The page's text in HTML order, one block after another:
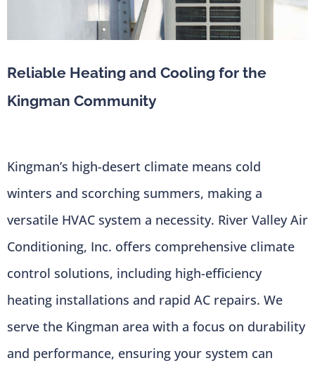
Reliable Heating and Cooling for the
Kingman Community
Kingman’s high-desert climate means cold
winters and scorching summers, making a
versatile HVAC system a necessity. River Valley Air
Conditioning, Inc. offers comprehensive climate
control solutions, including high-efficiency
heating installations and rapid AC repairs. We
serve the Kingman area with a focus on durability
and performance, ensuring your system can